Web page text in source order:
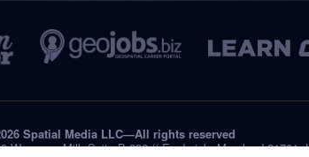
Spatial Media LLC—All rights reserved
Wormans Mill, Suite B-236 // Frederick, Maryland 21701,